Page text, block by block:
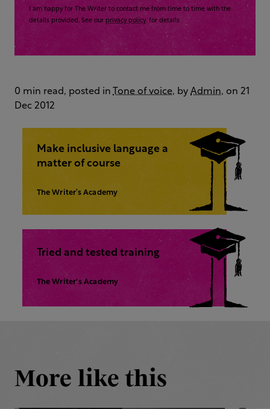
I am happy for The Writer to contact me from time to time with the
details provided. See our privacy policy for details
0 min read, posted in Tone of voice, by Admin, on 21
Dec 2012
Make inclusive language a
matter of course
The Writer’s Academy
Tried and tested training
The Writer's Academy
More like this